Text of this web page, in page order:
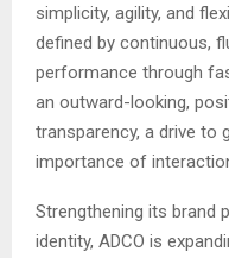
simplicity, agility, and
defined by continuous,
performance through
an outward-looking,
transparency, a drive to
importance of
Strengthening its brand
identity, ADCO is